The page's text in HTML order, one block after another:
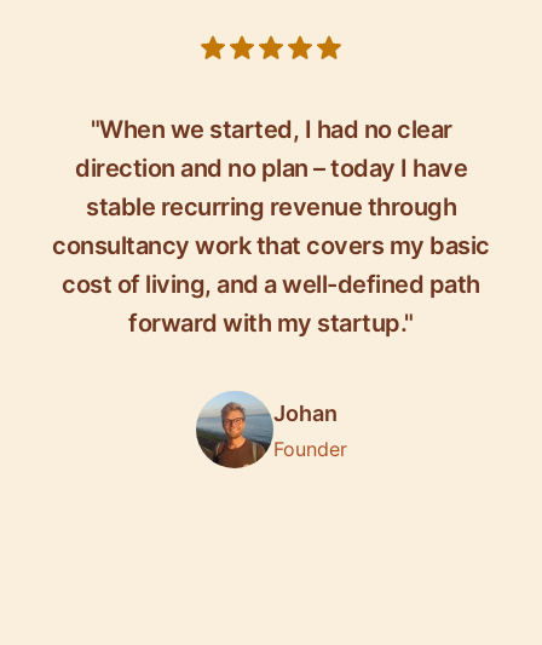
"When we started, I had no clear
direction and no plan – today I have
stable recurring revenue through
consultancy work that covers my basic
cost of living, and a well-defined path
forward with my startup."
Johan
Founder